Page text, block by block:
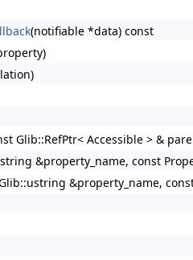
(notifiable *data) const
Glib::RefPtr< Accessible > &
&property_name, const
&property_name,